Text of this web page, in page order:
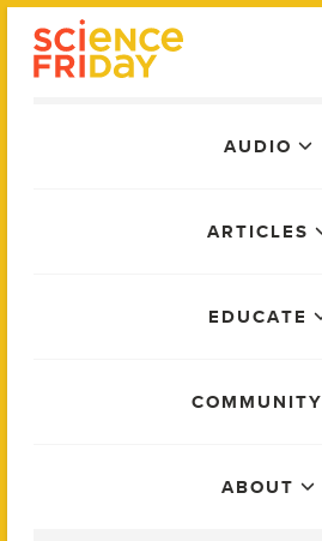
AUDIO
ARTICLES
EDUCATE
COMMUNITY
ABOUT